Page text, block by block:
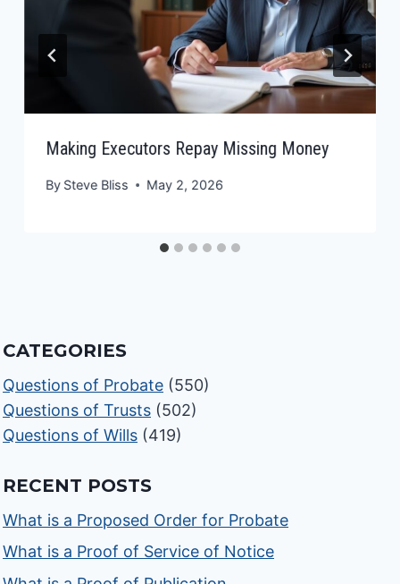
Making Executors Repay Missing Money
By Steve Bliss May 2, 2026
CATEGORIES
Questions of Probate (550)
Questions of Trusts (502)
Questions of Wills (419)
RECENT POSTS
What is a Proposed Order for Probate
What is a Proof of Service of Notice